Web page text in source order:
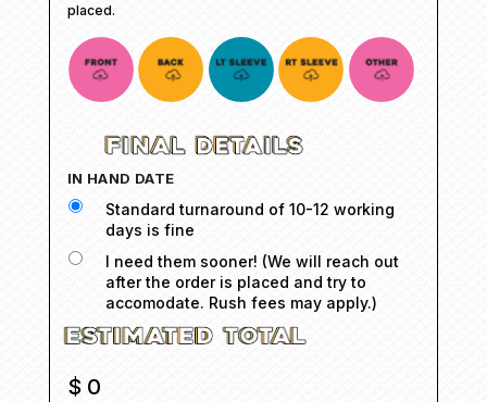
placed.
IN HAND DATE
Standard turnaround of 10-12 working
days is fine
I need them sooner! (We will reach out
after the order is placed and try to
accomodate. Rush fees may apply.)
$ 0